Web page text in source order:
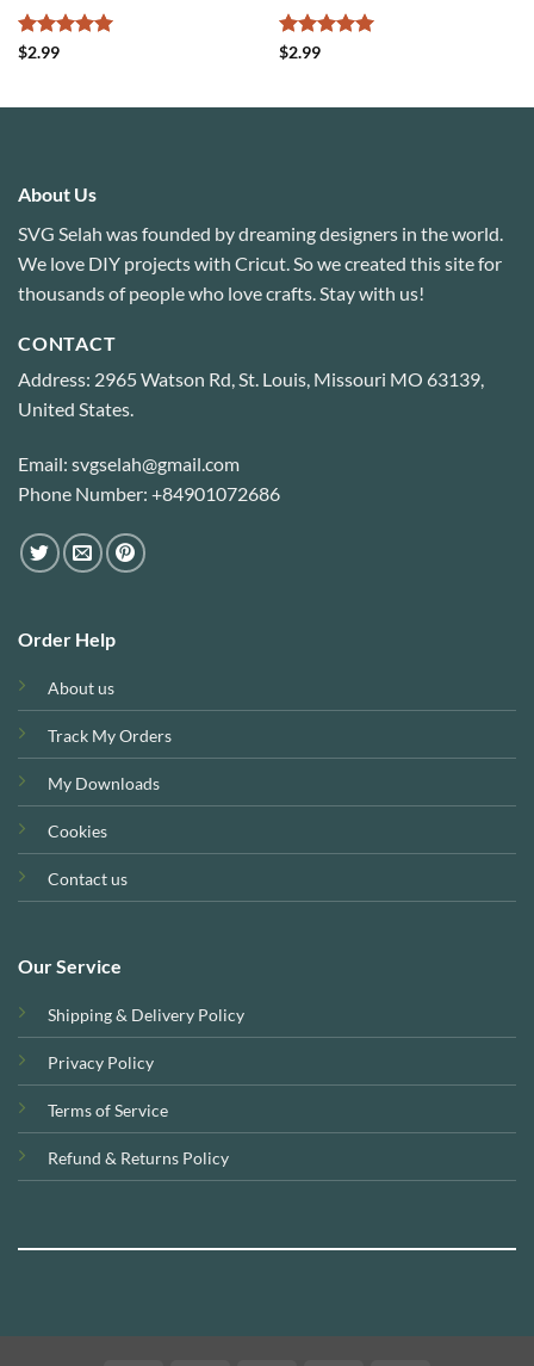
Rated
$2.99 Rated
$2.99
About Us
SVG Selah was founded by dreaming designers in the world.
We love DIY projects with Cricut. So we created this site for
thousands of people who love crafts. Stay with us!
CONTACT
Address: 2965 Watson Rd, St. Louis, Missouri MO 63139,
United States.
Email: svgselah@gmail.com
Phone Number: +84901072686
Order Help
About us
Track My Orders
My Downloads
Cookies
Contact us
Our Service
Shipping & Delivery Policy
Privacy Policy
Terms of Service
Refund & Returns Policy